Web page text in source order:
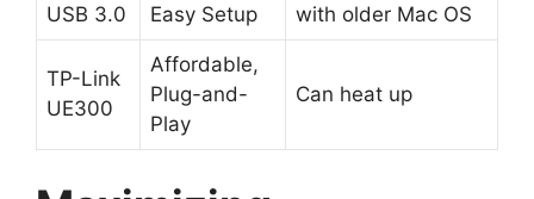
USB 3.0
Easy Setup
with older Mac OS
TP-Link
UE300
Affordable,
Plug-and-
Play
Can heat up